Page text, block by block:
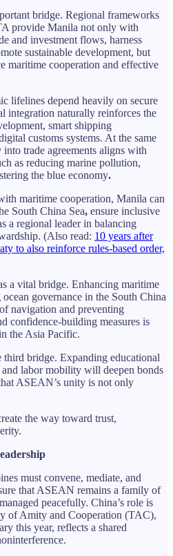
bridge. Regional frameworks
provide Manila not only with
and investment flows, harness
sustainable development, but
maritime cooperation and effective
lifelines depend heavily on secure
integration naturally reinforces the
smart shipping
customs systems. At the same
trade agreements aligns with
as reducing marine pollution,
the blue economy.
maritime cooperation, Manila can
South China Sea, ensure inclusive
a regional leader in balancing
(Also read: 10 years after
to also reinforce rules-based order,
a vital bridge. Enhancing maritime
governance in the South China
navigation and preventing
confidence-building measures is
the Asia Pacific.
bridge. Expanding educational
labor mobility will deepen bonds
ASEAN’s unity is not only
the way toward trust,
must convene, mediate, and
that ASEAN remains a family of
peacefully. China’s role is
of Amity and Cooperation (TAC),
this year, reflects a shared